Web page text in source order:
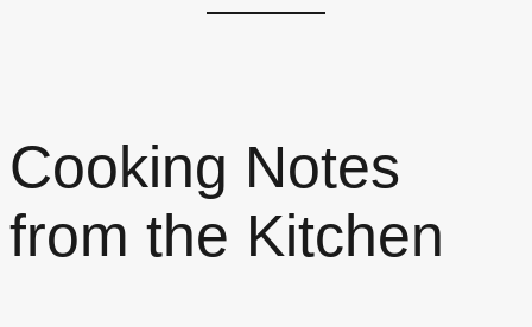
Cooking Notes
from the Kitchen